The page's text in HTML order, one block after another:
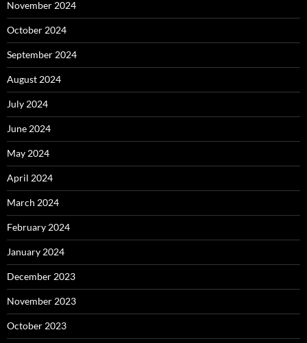
November 2024
October 2024
September 2024
August 2024
July 2024
June 2024
May 2024
April 2024
March 2024
February 2024
January 2024
December 2023
November 2023
October 2023